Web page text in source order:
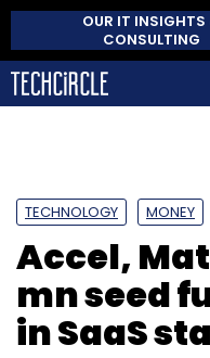
OUR IT
CONSULTING
TECHNOLOGY MONEY
Accel,
mn seed
in SaaS